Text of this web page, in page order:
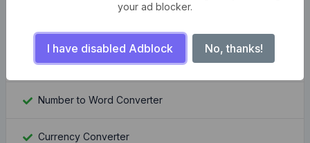
QR Code Generator Pro
Number to Word Converter
Currency Converter
your ad blocker.
I have disabled Adblock No, thanks!